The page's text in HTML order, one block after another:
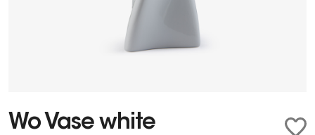
Wo Vase white